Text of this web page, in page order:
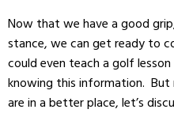
Now that we have a good
stance, we can get ready to
could even teach a golf
knowing this information.
are in a better place, let’s